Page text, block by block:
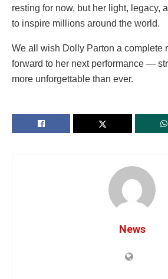
resting for now, but her light, legacy,
to inspire millions around the world.
We all wish Dolly Parton a complete
forward to her next performance —
more unforgettable than ever.
News